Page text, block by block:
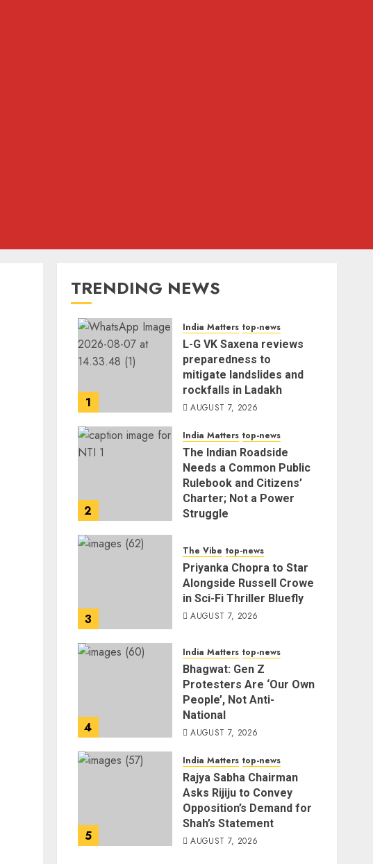
TRENDING NEWS
1
India Matters top-news
L-G VK Saxena reviews
preparedness to
mitigate landslides and
rockfalls in Ladakh
AUGUST 7, 2026
2
India Matters top-news
The Indian Roadside
Needs a Common Public
Rulebook and Citizens’
Charter; Not a Power
Struggle
3
The Vibe top-news
Priyanka Chopra to Star
Alongside Russell Crowe
in Sci-Fi Thriller Bluefly
AUGUST 7, 2026
4
India Matters top-news
Bhagwat: Gen Z
Protesters Are ‘Our Own
People’, Not Anti-
National
AUGUST 7, 2026
5
India Matters top-news
Rajya Sabha Chairman
Asks Rijiju to Convey
Opposition’s Demand for
Shah’s Statement
AUGUST 7, 2026